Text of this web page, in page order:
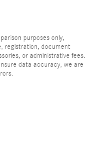
purposes only,
registration, document
or administrative fees.
data accuracy, we are